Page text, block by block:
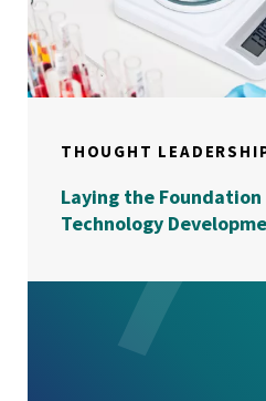
THOUGHT
Laying the
Technology